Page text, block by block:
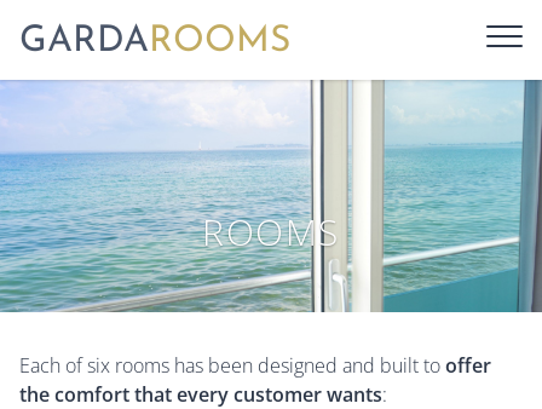
GARDAROOMS
ROOMS
Each of six rooms has been designed and built tooffer
the comfort that every customer wants: